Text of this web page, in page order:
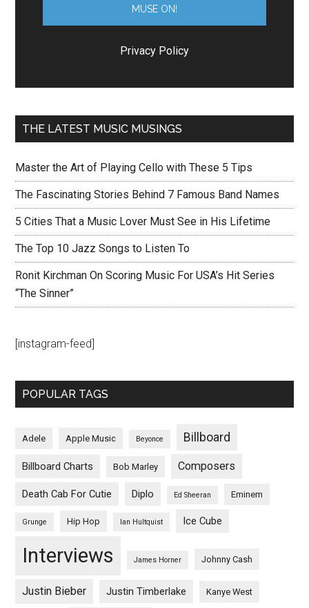
Privacy Policy
THE LATEST MUSIC MUSINGS
Master the Art of Playing Cello with These 5 Tips
The Fascinating Stories Behind 7 Famous Band Names
5 Cities That a Music Lover Must See in His Lifetime
The Top 10 Jazz Songs to Listen To
Ronit Kirchman On Scoring Music For USA’s Hit Series
“The Sinner”
[instagram-feed]
POPULAR TAGS
Adele Apple Music Beyonce Billboard
Billboard Charts Bob Marley Composers
Death Cab For Cutie Diplo Ed Sheeran Eminem
Grunge Hip Hop Ian Hultquist Ice Cube
Interviews James Horner Johnny Cash
Justin Bieber Justin Timberlake Kanye West